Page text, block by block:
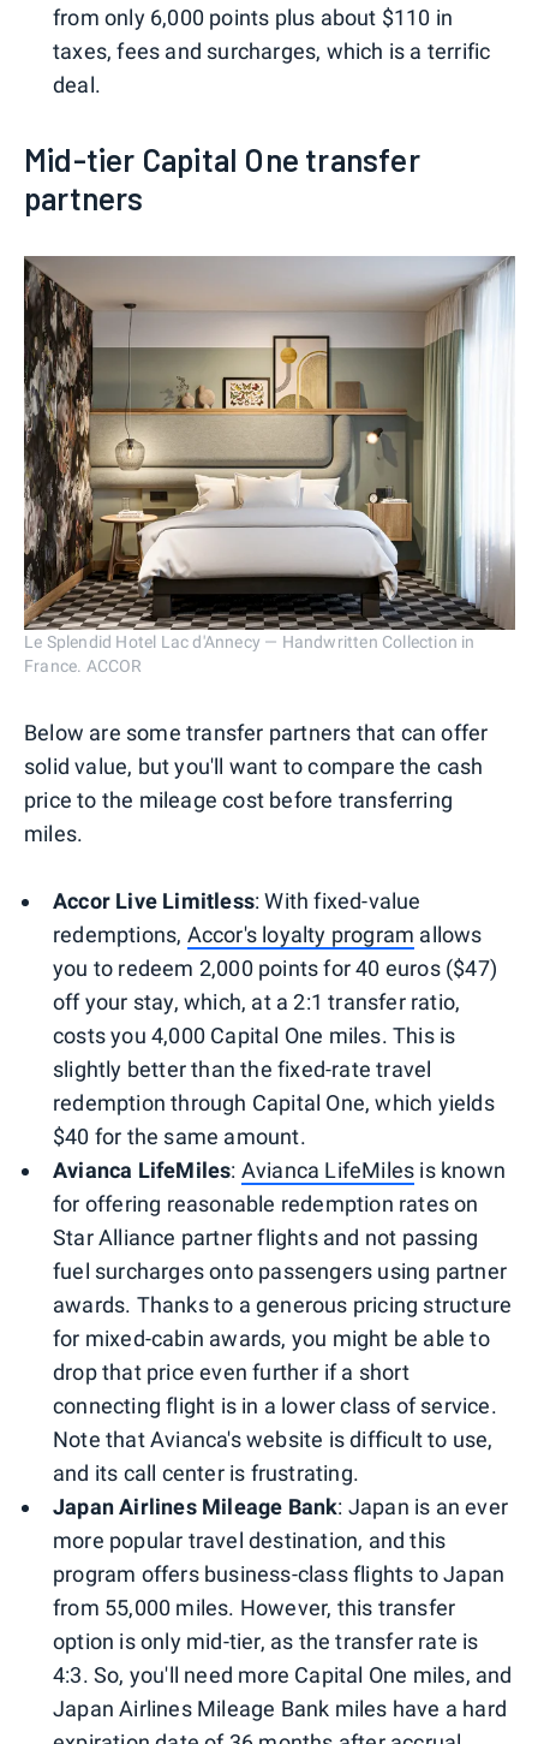
from only 6,000 points plus about $110 in
taxes, fees and surcharges, which is a terrific
deal.
Mid-tier Capital One transfer
partners
Le Splendid Hotel Lac d'Annecy — Handwritten Collection in
France. ACCOR
Below are some transfer partners that can offer
solid value, but you'll want to compare the cash
price to the mileage cost before transferring
miles.
Accor Live Limitless: With fixed-value
redemptions, Accor's loyalty program allows
you to redeem 2,000 points for 40 euros ($47)
off your stay, which, at a 2:1 transfer ratio,
costs you 4,000 Capital One miles. This is
slightly better than the fixed-rate travel
redemption through Capital One, which yields
$40 for the same amount.
Avianca LifeMiles: Avianca LifeMiles is known
for offering reasonable redemption rates on
Star Alliance partner flights and not passing
fuel surcharges onto passengers using partner
awards. Thanks to a generous pricing structure
for mixed-cabin awards, you might be able to
drop that price even further if a short
connecting flight is in a lower class of service.
Note that Avianca's website is difficult to use,
and its call center is frustrating.
Japan Airlines Mileage Bank: Japan is an ever
more popular travel destination, and this
program offers business-class flights to Japan
from 55,000 miles. However, this transfer
option is only mid-tier, as the transfer rate is
4:3. So, you'll need more Capital One miles, and
Japan Airlines Mileage Bank miles have a hard